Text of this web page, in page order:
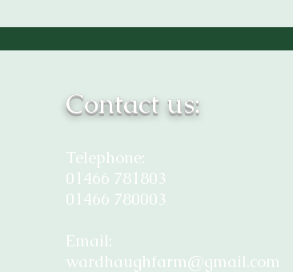
Contact us:
Telephone:
01466 781803
01466 780003
Email:
wardhaughfarm@gmail.com